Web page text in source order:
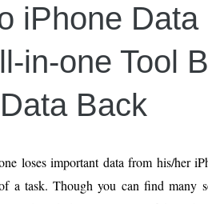
How to properly
How AI Recruitment
Finland’s Gambling
15, 2026
What Is an AI
12, 2026
An Honest Review
iPhone
in-one Tool
Back
loses important data from his/her
a task. Though you can find many